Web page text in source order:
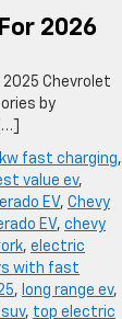
2026
Chevrolet
by
fast charging,
value ev,
EV, Chevy
EV, chevy
, electric
with fast
, long range ev,
, top electric